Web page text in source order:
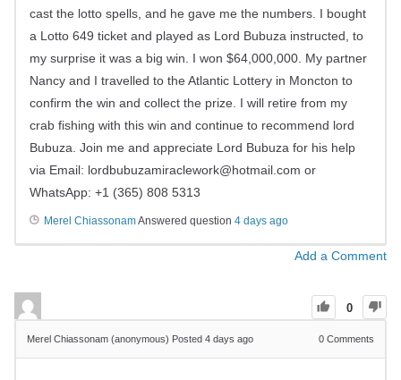
cast the lotto spells, and he gave me the numbers. I bought
a Lotto 649 ticket and played as Lord Bubuza instructed, to
my surprise it was a big win. I won $64,000,000. My partner
Nancy and I travelled to the Atlantic Lottery in Moncton to
confirm the win and collect the prize. I will retire from my
crab fishing with this win and continue to recommend lord
Bubuza. Join me and appreciate Lord Bubuza for his help
via Email: lordbubuzamiraclework@hotmail.com or
WhatsApp: +1 (365) 808 5313
Merel ChiassonamAnswered question 4 days ago
Add a Comment
0
Merel Chiassonam (anonymous) Posted 4 days ago 0 Comments